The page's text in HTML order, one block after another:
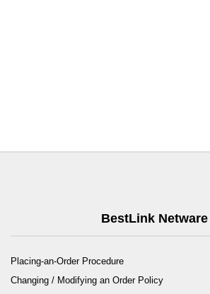
BestLink
Placing-an-Order Procedure
Changing / Modifying an Order Policy